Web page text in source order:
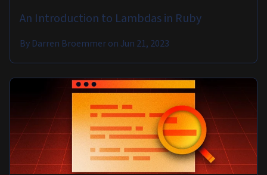
An Introduction to Lambdas in Ruby
By Darren BroemmeronJun 21, 2023